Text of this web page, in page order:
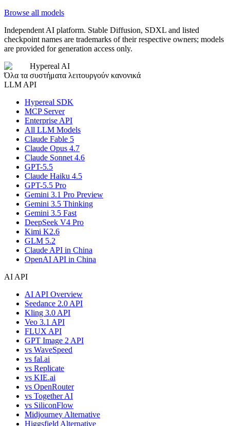
Browse all models
Independent AI platform. Stable Diffusion, SDXL and listed
checkpoint names are trademarks of their respective owners; models
are provided for generation access only.
Hypereal AI
Όλα τα συστήματα λειτουργούν κανονικά
LLM API
Hypereal SDK
MCP Server
Enterprise API
All LLM Models
Claude Fable 5
Claude Opus 4.7
Claude Sonnet 4.6
GPT-5.5
Claude Haiku 4.5
GPT-5.5 Pro
Gemini 3.1 Pro Preview
Gemini 3.5 Thinking
Gemini 3.5 Fast
DeepSeek V4 Pro
Kimi K2.6
GLM 5.2
Claude API in China
OpenAI API in China
AI API
AI API Overview
Seedance 2.0 API
Kling 3.0 API
Veo 3.1 API
FLUX API
GPT Image 2 API
vs WaveSpeed
vs fal.ai
vs Replicate
vs KIE.ai
vs OpenRouter
vs Together AI
vs SiliconFlow
Midjourney Alternative
Higgsfield Alternative